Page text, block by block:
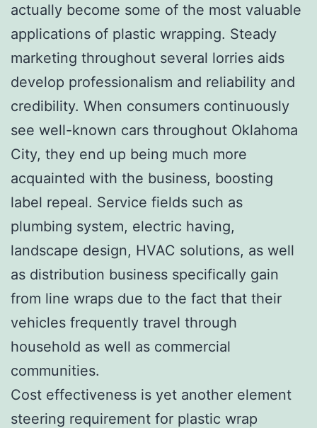
actually become some of the most valuable
applications of plastic wrapping. Steady
marketing throughout several lorries aids
develop professionalism and reliability and
credibility. When consumers continuously
see well-known cars throughout Oklahoma
City, they end up being much more
acquainted with the business, boosting
label repeal. Service fields such as
plumbing system, electric having,
landscape design, HVAC solutions, as well
as distribution business specifically gain
from line wraps due to the fact that their
vehicles frequently travel through
household as well as commercial
communities.
Cost effectiveness is yet another element
steering requirement for plastic wrap